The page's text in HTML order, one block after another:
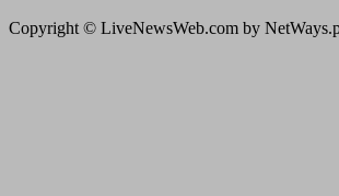
Copyright © LiveNewsWeb.com by